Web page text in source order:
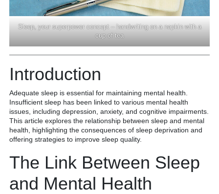
Sleep, your superpower concept – handwriting on a napkin with a
cup of tea
Introduction
Adequate sleep is essential for maintaining mental health.
Insufficient sleep has been linked to various mental health
issues, including depression, anxiety, and cognitive impairments.
This article explores the relationship between sleep and mental
health, highlighting the consequences of sleep deprivation and
offering strategies to improve sleep quality.
The Link Between Sleep
and Mental Health